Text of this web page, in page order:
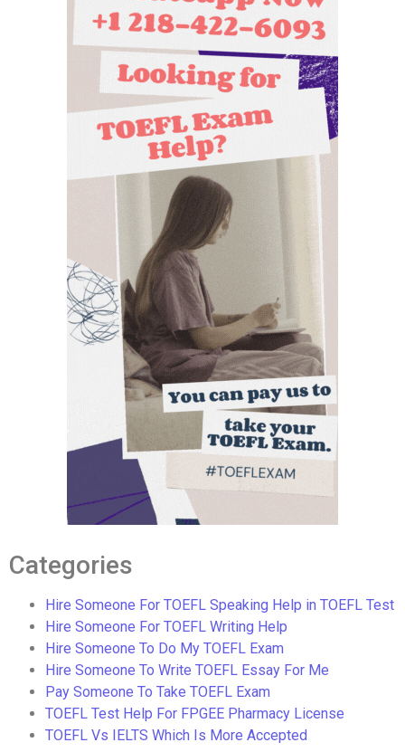
Categories
Hire Someone For TOEFL Speaking Help in TOEFL Test
Hire Someone For TOEFL Writing Help
Hire Someone To Do My TOEFL Exam
Hire Someone To Write TOEFL Essay For Me
Pay Someone To Take TOEFL Exam
TOEFL Test Help For FPGEE Pharmacy License
TOEFL Vs IELTS Which Is More Accepted